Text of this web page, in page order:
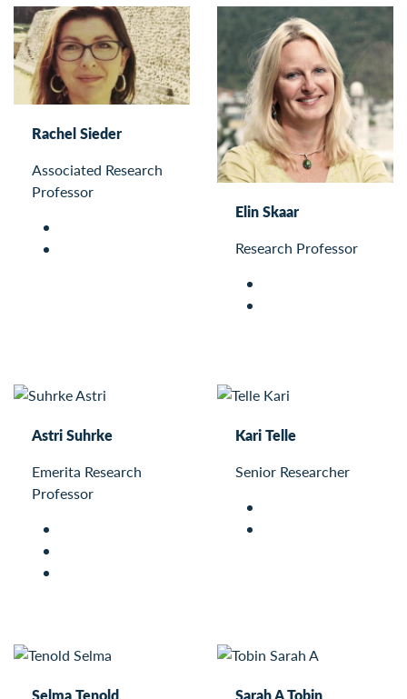
Rachel Sieder
Associated Research
Professor
Elin Skaar
Research Professor
Astri Suhrke
Emerita Research
Professor
Kari Telle
Senior Researcher
Selma Tenold
Sarah A Tobin